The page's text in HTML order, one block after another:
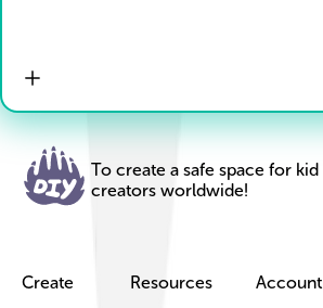
To create a safe space for kid
creators worldwide!
Create
Resources
Account